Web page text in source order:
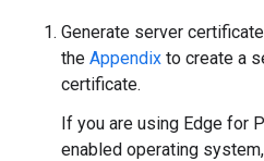
Generate server
the Appendix to create a
certificate.
If you are using Edge for
enabled operating